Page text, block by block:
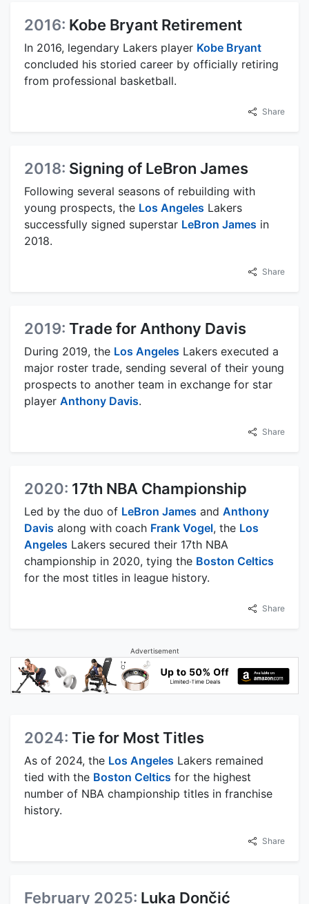
2016: Kobe Bryant Retirement
In 2016, legendary Lakers player Kobe Bryant
concluded his storied career by officially retiring
from professional basketball.
Share
2018: Signing of LeBron James
Following several seasons of rebuilding with
young prospects, the Los Angeles Lakers
successfully signed superstar LeBron James in
2018.
Share
2019: Trade for Anthony Davis
During 2019, the Los Angeles Lakers executed a
major roster trade, sending several of their young
prospects to another team in exchange for star
player Anthony Davis.
Share
2020: 17th NBA Championship
Led by the duo of LeBron James and Anthony
Davis along with coach Frank Vogel, the Los
Angeles Lakers secured their 17th NBA
championship in 2020, tying the Boston Celtics
for the most titles in league history.
Share
Advertisement
2024: Tie for Most Titles
As of 2024, the Los Angeles Lakers remained
tied with the Boston Celtics for the highest
number of NBA championship titles in franchise
history.
Share
February 2025: Luka Dončić